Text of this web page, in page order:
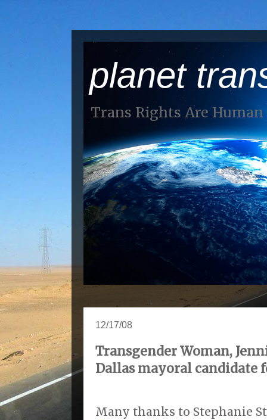
planet
Trans Rights Are
12/17/08
Transgender Woman,
Dallas mayoral candidate
Many thanks to Stephanie